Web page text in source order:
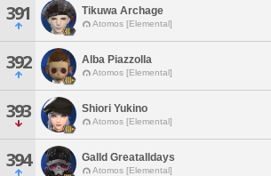
391 Tikuwa Archage
Atomos [Elemental]
392 Alba Piazzolla
Atomos [Elemental]
393 Shiori Yukino
Atomos [Elemental]
394 Galld Greatalldays
Atomos [Elemental]